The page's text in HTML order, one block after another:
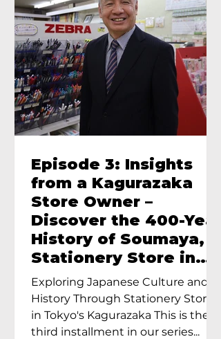
Episode 3: Insights
from a Kagurazaka
Store Owner –
Discover the 400-Year
History of Soumaya, a
Stationery Store in
Tokyo’s Kagurazaka
Exploring Japanese Culture and
History Through Stationery Store
in Tokyo's Kagurazaka This is the
third installment in our series...